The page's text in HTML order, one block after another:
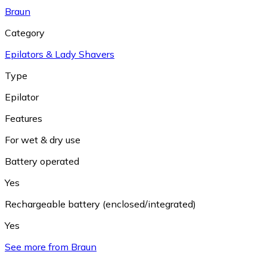
Braun
Category
Epilators & Lady Shavers
Type
Epilator
Features
For wet & dry use
Battery operated
Yes
Rechargeable battery (enclosed/integrated)
Yes
See more from Braun